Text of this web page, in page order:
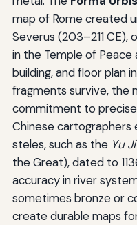
map of Rome created
Severus (203–211 CE),
in the Temple of
building, and floor plan
fragments survive, the
commitment to precise
Chinese cartographers
steles, such as the Yu
the Great), dated to
accuracy in river
sometimes bronze or
create durable maps